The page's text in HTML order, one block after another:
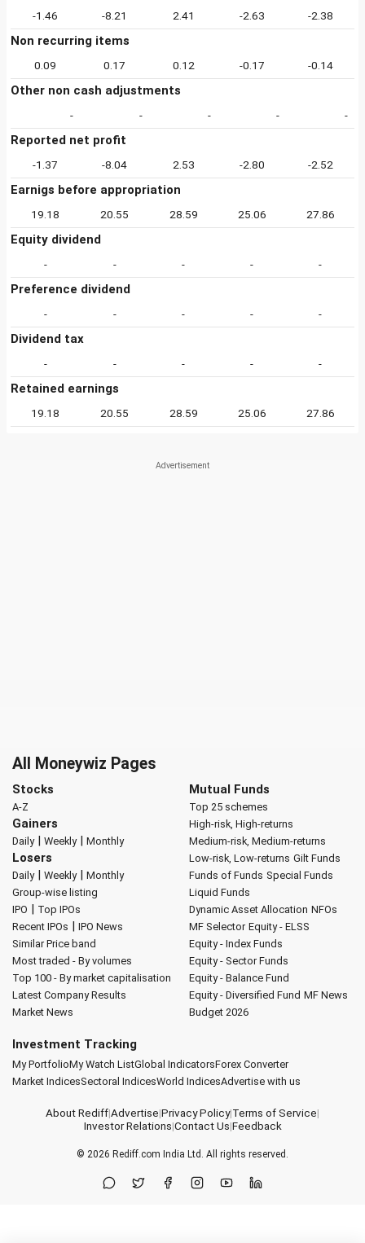
-1.46 -8.21 2.41 -2.63 -2.38
Non recurring items
0.09 0.17 0.12 -0.17 -0.14
Other non cash adjustments
- - - - -
Reported net profit
-1.37 -8.04 2.53 -2.80 -2.52
Earnigs before appropriation
19.18 20.55 28.59 25.06 27.86
Equity dividend
- - - - -
Preference dividend
- - - - -
Dividend tax
- - - - -
Retained earnings
19.18 20.55 28.59 25.06 27.86
All Moneywiz Pages
Stocks
A-Z
Gainers
Daily| Weekly| Monthly
Losers
Daily| Weekly| Monthly
Group-wise listing
IPO | Top IPOs
Recent IPOs | IPO News
Similar Price band
Most traded - By volumes
Top 100 - By market capitalisation
Latest Company Results
Market News
Mutual Funds
Top 25 schemes
High-risk, High-returns
Medium-risk, Medium-returns
Low-risk, Low-returns Gilt Funds
Funds of Funds Special Funds
Liquid Funds
Dynamic Asset Allocation NFOs
MF Selector Equity - ELSS
Equity - Index Funds
Equity - Sector Funds
Equity - Balance Fund
Equity - Diversified Fund MF News
Budget 2026
Investment Tracking
My PortfolioMy Watch ListGlobal IndicatorsForex Converter
Market IndicesSectoral IndicesWorld IndicesAdvertise with us
About Rediff|Advertise|Privacy Policy|Terms of Service|
Investor Relations|Contact Us|Feedback
© 2026 Rediff.com India Ltd. All rights reserved.